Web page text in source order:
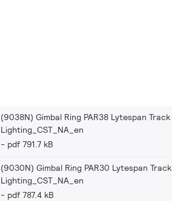
(9038N) Gimbal Ring PAR38 Lytespan Track
Lighting_CST_NA_en
pdf 791.7 kB
(9030N) Gimbal Ring PAR30 Lytespan Track
Lighting_CST_NA_en
pdf 787.4 kB